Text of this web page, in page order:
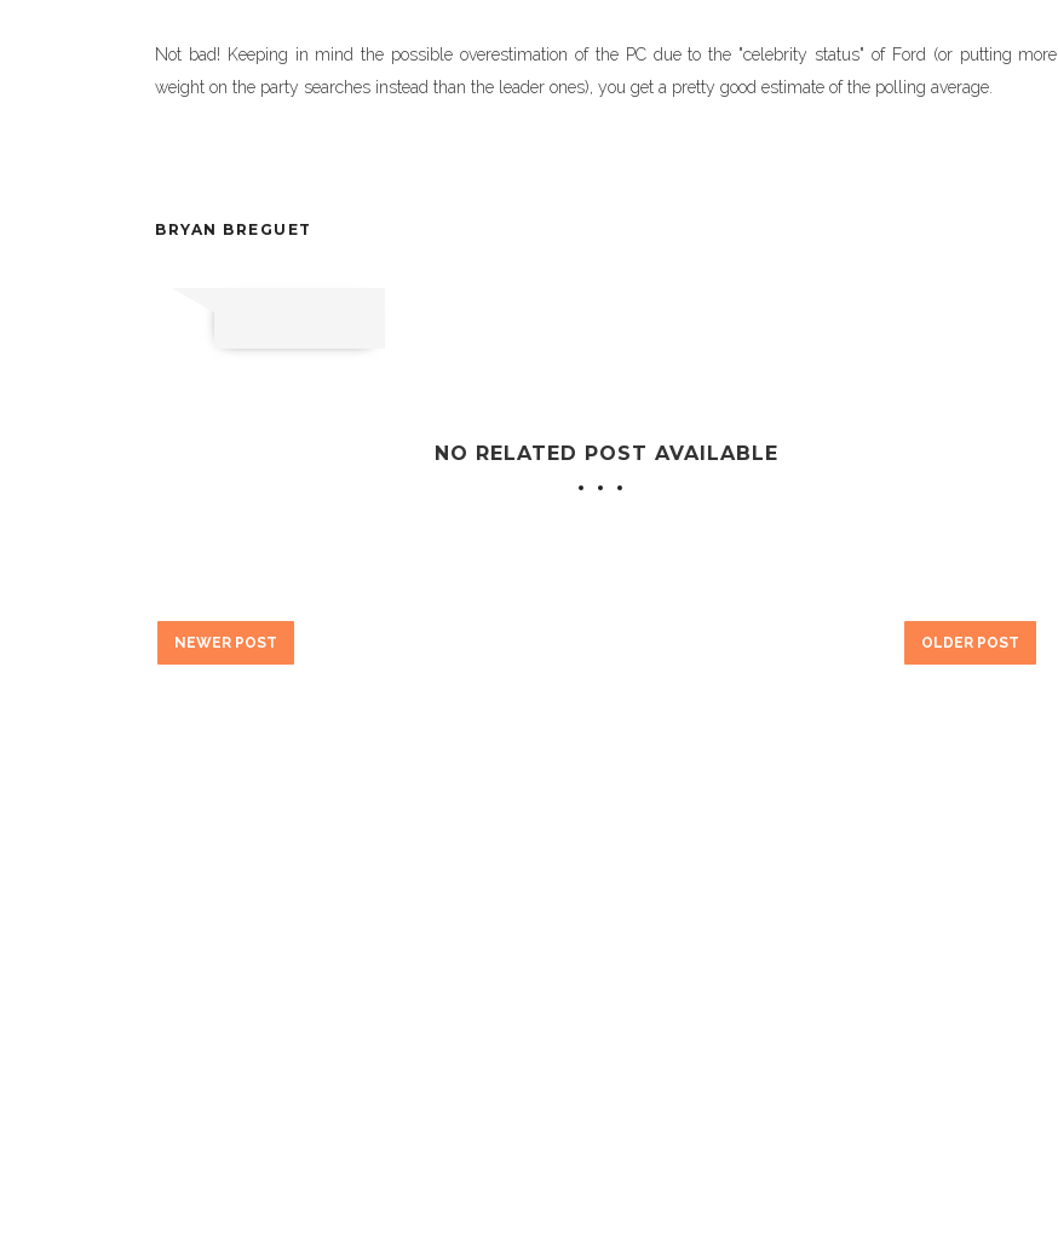
Not bad! Keeping in mind the possible overestimation of the PC due to the "celebrity status" of Ford (or putting more
weight on the party searches instead than the leader ones), you get a pretty good estimate of the polling average.
BRYAN BREGUET
NO RELATED POST AVAILABLE
NEWER POST OLDER POST